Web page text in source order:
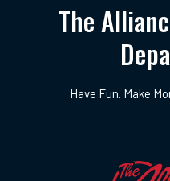
The
Have Fun. Make